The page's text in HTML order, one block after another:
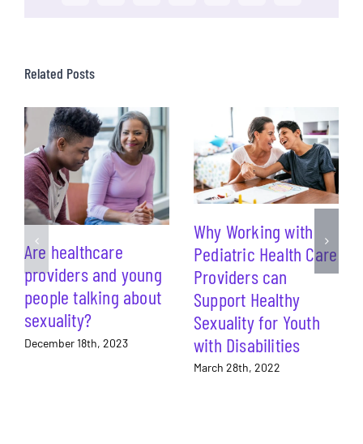
Related Posts
Are healthcare
providers and young
people talking about
sexuality?
December 18th, 2023
Why Working with
Pediatric Health Care
Providers can
Support Healthy
Sexuality for Youth
with Disabilities
March 28th, 2022